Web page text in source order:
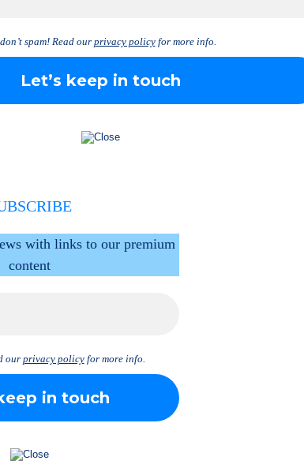
spam! Read our privacy policyfor more info.
with links to our premium
content
our privacy policyfor more info.